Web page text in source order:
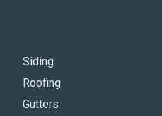
Siding
Roofing
Gutters